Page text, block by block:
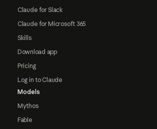
Claude for Slack
Claude for Microsoft 365
Skills
Download app
Pricing
Log in to Claude
Models
Mythos
Fable